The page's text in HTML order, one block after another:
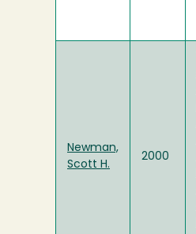
Newman,
Scott H.
2000